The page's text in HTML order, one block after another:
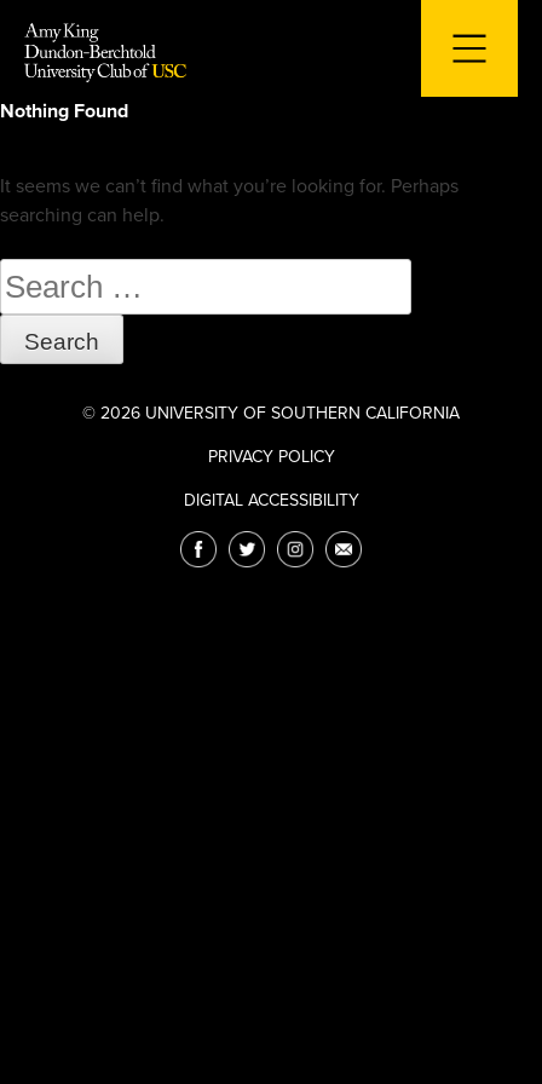
content
Nothing Found
It seems we can’t find what you’re looking for. Perhaps
searching can help.
Search
for:
© 2026 UNIVERSITY OF SOUTHERN CALIFORNIA
PRIVACY POLICY
DIGITAL ACCESSIBILITY